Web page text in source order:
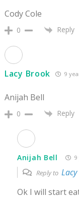
Cody Cole
0 Reply
Lacy Brook 9
Anijah Bell
0 Reply
Anijah Bell 9
Reply to
Ok I will start